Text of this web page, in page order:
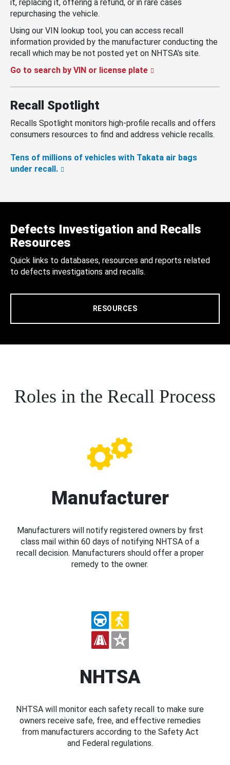
it, replacing it, offering a refund, or in rare cases
repurchasing the vehicle.
Using our VIN lookup tool, you can access recall
information provided by the manufacturer conducting the
recall which may be not posted yet on NHTSA’s site.
Go to search by VIN or license plate
Recall Spotlight
Recalls Spotlight monitors high-profile recalls and offers
consumers resources to find and address vehicle recalls.
Tens of millions of vehicles with Takata air bags
under recall.
Defects Investigation and Recalls
Resources
Quick links to databases, resources and reports related
to defects investigations and recalls.
RESOURCES
Roles in the Recall Process
Manufacturer
Manufacturers will notify registered owners by first
class mail within 60 days of notifying NHTSA of a
recall decision. Manufacturers should offer a proper
remedy to the owner.
NHTSA
NHTSA will monitor each safety recall to make sure
owners receive safe, free, and effective remedies
from manufacturers according to the Safety Act
and Federal regulations.